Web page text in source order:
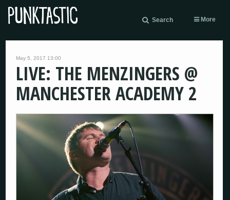
Search More
May 5, 2017 13:00
LIVE: THE MENZINGERS @
MANCHESTER ACADEMY 2